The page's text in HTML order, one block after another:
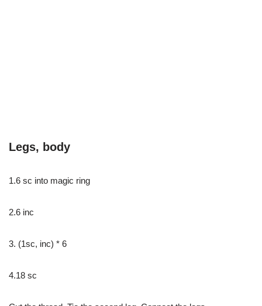
Legs, body
1.6 sc into magic ring
2.6 inc
3. (1sc, inc) * 6
4.18 sc